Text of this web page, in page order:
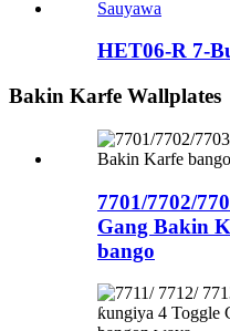
HET06-R 7-
Bakin Karfe Wallplates
7701/7702/
Gang Bakin
bango